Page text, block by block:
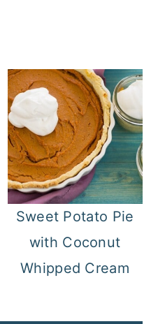
Sweet Potato Pie
with Coconut
Whipped Cream